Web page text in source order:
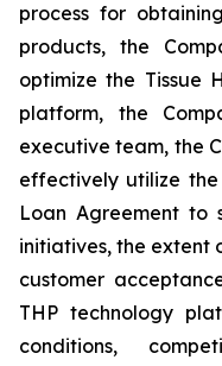
process for
products, the
optimize the Tissue
platform, the
executive team, the
effectively utilize the
Loan Agreement to
initiatives, the extent
customer
THP technology
conditions,